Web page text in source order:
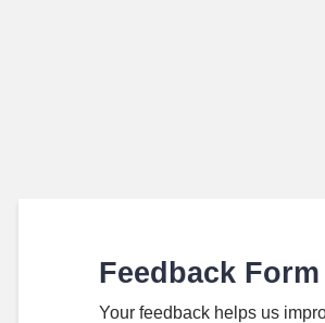
Feedback Form
Your feedback helps us